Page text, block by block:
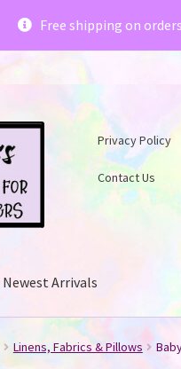
Subliholics &
Free shipping on
Privacy Policy
Contact Us
Newest Arrivals
Linens, Fabrics & Pillows